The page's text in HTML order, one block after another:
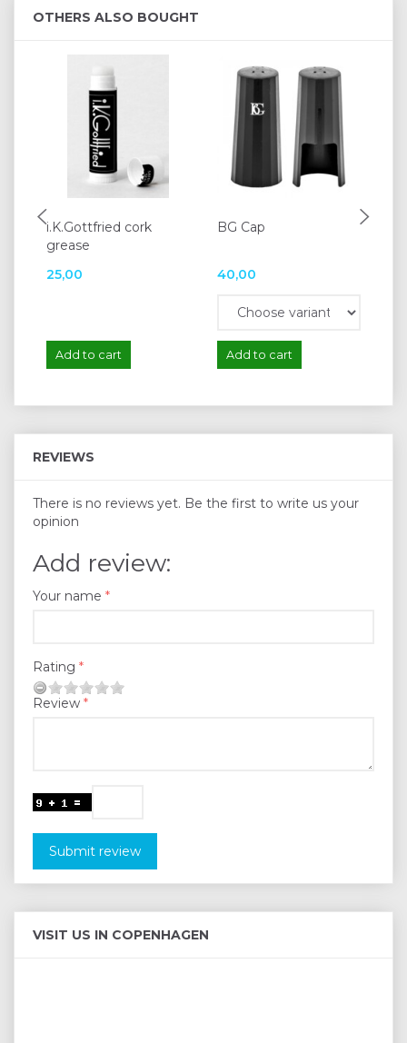
OTHERS ALSO BOUGHT
i.K.Gottfried cork
grease
25,00
Add to cart
BG Cap
40,00
Add to cart
REVIEWS
There is no reviews yet. Be the first to write us your
opinion
Add review:
Your name
Rating
Review
Submit review
VISIT US IN COPENHAGEN